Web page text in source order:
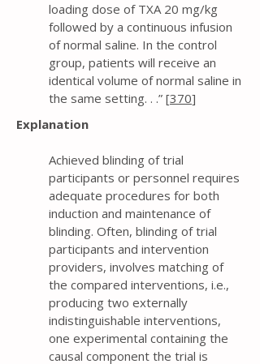
loading dose of TXA 20 mg/kg
followed by a continuous infusion
of normal saline. In the control
group, patients will receive an
identical volume of normal saline in
the same setting. . .” [370]
Explanation
Achieved blinding of trial
participants or personnel requires
adequate procedures for both
induction and maintenance of
blinding. Often, blinding of trial
participants and intervention
providers, involves matching of
the compared interventions, i.e.,
producing two externally
indistinguishable interventions,
one experimental containing the
causal component the trial is